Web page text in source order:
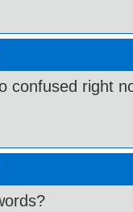
confused right